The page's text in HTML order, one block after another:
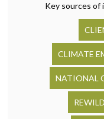
Key sources of
CLIMATE
NATIONAL